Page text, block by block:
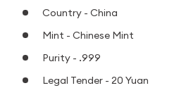
Country - China
Mint - Chinese Mint
Purity - .999
Legal Tender - 20 Yuan